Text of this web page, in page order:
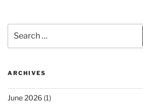
for:
ARCHIVES
June 2026(1)